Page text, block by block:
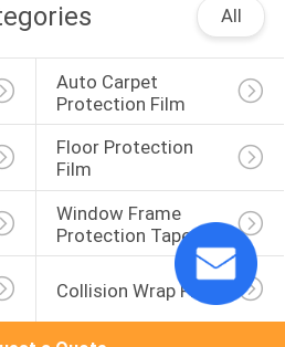
All
Auto Carpet
Protection Film
Floor Protection
Film
Window Frame
Protection Tape
Collision Wrap Film